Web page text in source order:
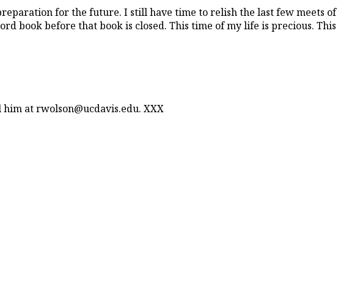
for the future. I still have time to relish the last few meets of
book before that book is closed. This time of my life is precious. This
at rwolson@ucdavis.edu. XXX